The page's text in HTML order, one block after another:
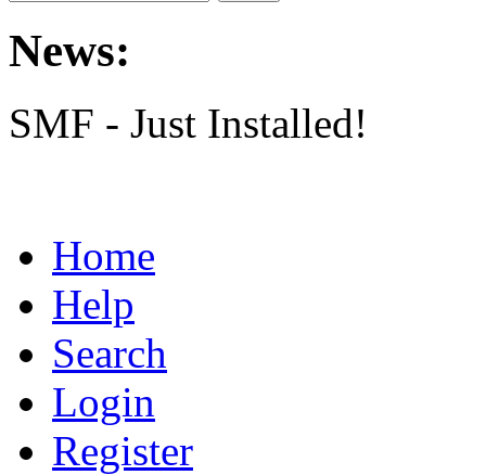
News:
SMF - Just Installed!
Home
Help
Search
Login
Register